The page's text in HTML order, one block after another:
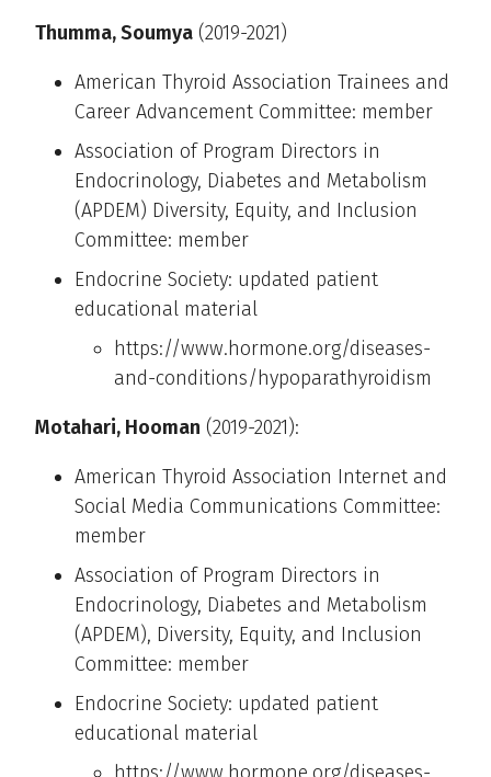
Thumma, Soumya (2019-2021)
American Thyroid Association Trainees and
Career Advancement Committee: member
Association of Program Directors in
Endocrinology, Diabetes and Metabolism
(APDEM) Diversity, Equity, and Inclusion
Committee: member
Endocrine Society: updated patient
educational material
https://www.hormone.org/diseases-
and-conditions/hypoparathyroidism
Motahari, Hooman (2019-2021):
American Thyroid Association Internet and
Social Media Communications Committee:
member
Association of Program Directors in
Endocrinology, Diabetes and Metabolism
(APDEM), Diversity, Equity, and Inclusion
Committee: member
Endocrine Society: updated patient
educational material